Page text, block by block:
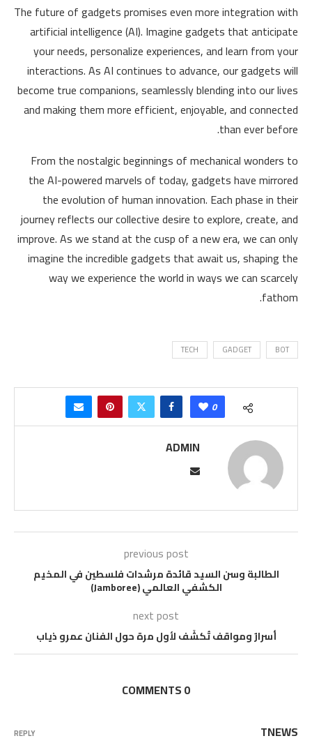
The future of gadgets promises even more integration with
artificial intelligence (AI). Imagine gadgets that anticipate
your needs, personalize experiences, and learn from your
interactions. As AI continues to advance, our gadgets will
become true companions, seamlessly blending into our lives
and making them more efficient, enjoyable, and connected
than ever before.
From the nostalgic beginnings of mechanical wonders to
the AI-powered marvels of today, gadgets have mirrored
the evolution of human innovation. Each phase in their
journey reflects our collective desire to explore, create, and
improve. As we stand at the cusp of a new era, we can only
imagine the incredible gadgets that await us, shaping the
way we experience the world in ways we can scarcely
fathom.
BOT
GADGET
TECH
0
ADMIN
previous post
الطالبة وسن السيد قائدة مرشدات فلسطين في المخيم
الكشفي العالمي (Jamboree)
next post
أسرارٌ ومواقف تُكشَف لأول مرة حول الفنان عمرو ذياب
0 COMMENTS
TNEWS
REPLY